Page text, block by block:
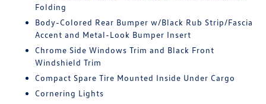
Folding
Body-Colored Rear Bumper w/Black Rub Strip/Fascia
Accent and Metal-Look Bumper Insert
Chrome Side Windows Trim and Black Front
Windshield Trim
Compact Spare Tire Mounted Inside Under Cargo
Cornering Lights